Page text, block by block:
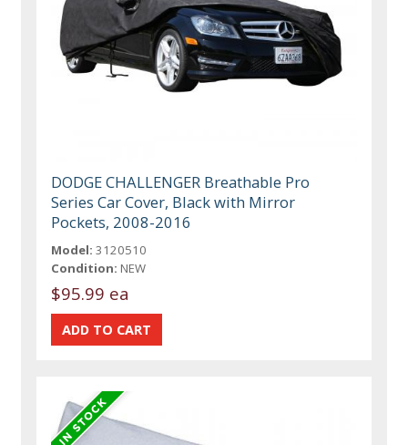
DODGE CHALLENGER Breathable Pro
Series Car Cover, Black with Mirror
Pockets, 2008-2016
Model: 3120510
Condition: NEW
$95.99 ea